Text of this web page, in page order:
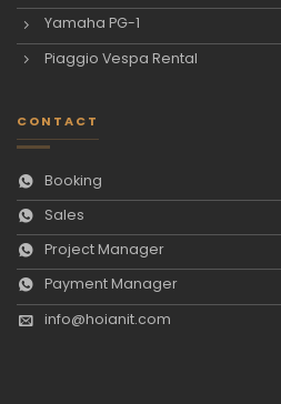
Yamaha PG-1
Piaggio Vespa Rental
CONTACT
Booking
Sales
Project Manager
Payment Manager
info@hoianit.com